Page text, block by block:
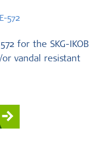
572
for the SKG-IKOB
vandal resistant